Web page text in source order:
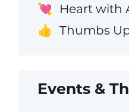
💘 Heart with
👍 Thumbs
Events &